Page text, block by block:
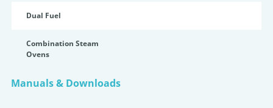
Dual Fuel
Combination Steam
Ovens
Manuals & Downloads